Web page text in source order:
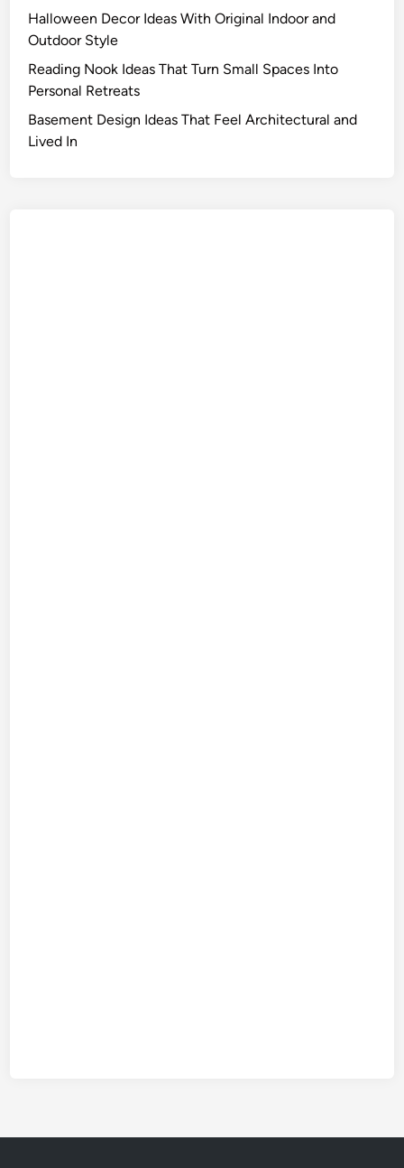
Halloween Decor Ideas With Original Indoor and
Outdoor Style
Reading Nook Ideas That Turn Small Spaces Into
Personal Retreats
Basement Design Ideas That Feel Architectural and
Lived In